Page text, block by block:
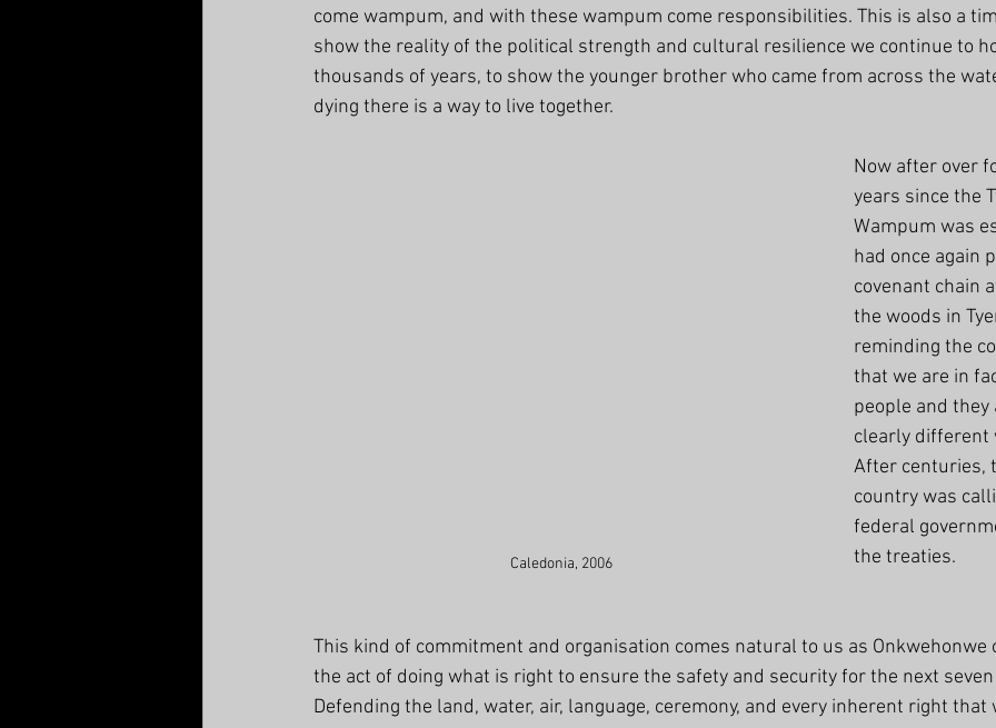
come wampum, and with these wampum come responsibilities. This is also a
show the reality of the political strength and cultural resilience we continue to
thousands of years, to show the younger brother who came from across the
dying there is a way to live together.
Caledonia, 2006
Now after over
years since the
Wampum was
had once again
covenant chain
the woods in
reminding the
that we are in
people and
clearly
After centuries,
country was
federal
the treaties.
This kind of commitment and organisation comes natural to us as
the act of doing what is right to ensure the safety and security for the next
Defending the land, water, air, language, ceremony, and every inherent right